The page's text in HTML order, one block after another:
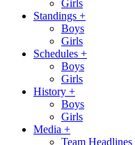
Girls
Standings +
Boys
Girls
Schedules +
Boys
Girls
History +
Boys
Girls
Media +
Team Headlines